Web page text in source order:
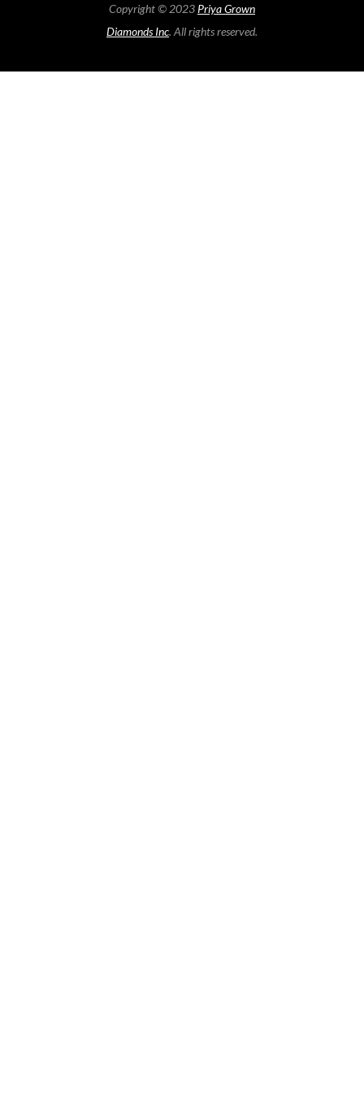
Copyright © 2023 Priya Grown
Diamonds Inc. All rights reserved.